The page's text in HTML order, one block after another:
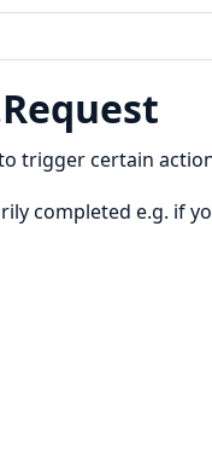
Request
trigger certain
completed e.g. if